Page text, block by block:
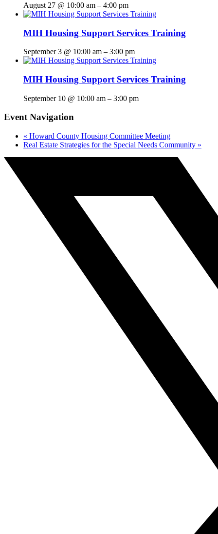
August 27 @ 10:00 am – 4:00 pm
MIH Housing Support Services Training
September 3 @ 10:00 am – 3:00 pm
MIH Housing Support Services Training
September 10 @ 10:00 am – 3:00 pm
Event Navigation
« Howard County Housing Committee Meeting
Real Estate Strategies for the Special Needs Community »